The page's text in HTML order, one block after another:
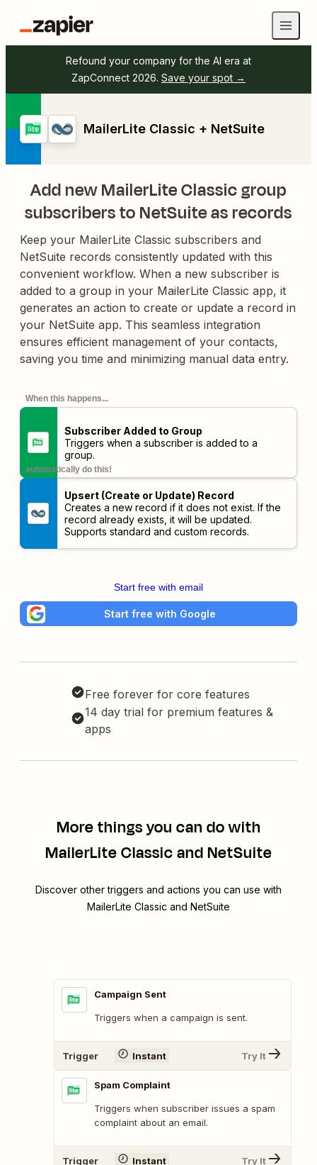
Refound your company for the AI era at
ZapConnect 2026. Save your spot →
MailerLite Classic + NetSuite
Add new MailerLite Classic group
subscribers to NetSuite as records
Keep your MailerLite Classic subscribers and
NetSuite records consistently updated with this
convenient workflow. When a new subscriber is
added to a group in your MailerLite Classic app, it
generates an action to create or update a record in
your NetSuite app. This seamless integration
ensures efficient management of your contacts,
saving you time and minimizing manual data entry.
When this happens...
Subscriber Added to Group
Triggers when a subscriber is added to a
group.
automatically do this!
Upsert (Create or Update) Record
Creates a new record if it does not exist. If the
record already exists, it will be updated.
Supports standard and custom records.
Start free with email
Start free with Google
Free forever for core features
14 day trial for premium features &
apps
More things you can do with
MailerLite Classic and NetSuite
Discover other triggers and actions you can use with
MailerLite Classic and NetSuite
Campaign Sent
Triggers when a campaign is sent.
Trigger Instant Try It
Spam Complaint
Triggers when subscriber issues a spam
complaint about an email.
Trigger Instant Try It